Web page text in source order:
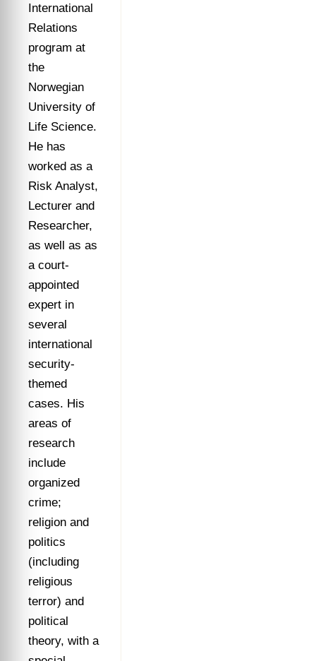
International
Relations
program at
the
Norwegian
University of
Life Science.
He has
worked as a
Risk Analyst,
Lecturer and
Researcher,
as well as as
a court-
appointed
expert in
several
international
security-
themed
cases. His
areas of
research
include
organized
crime;
religion and
politics
(including
religious
terror) and
political
theory, with a